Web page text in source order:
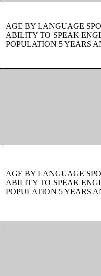
AGE BY LANGUAGE
ABILITY TO SPEAK
POPULATION 5 YEARS
AGE BY LANGUAGE
ABILITY TO SPEAK
POPULATION 5 YEARS